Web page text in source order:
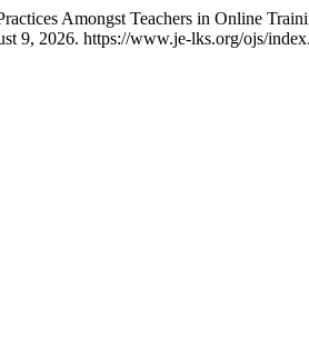
Amongst Teachers in Online
9, 2026. https://www.je-lks.org/ojs/